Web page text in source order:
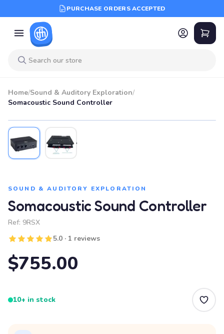
PURCHASE ORDERS ACCEPTED
Home/Sound & Auditory Exploration/
Somacoustic Sound Controller
SOUND & AUDITORY EXPLORATION
Somacoustic Sound Controller
Ref: 9RSX
5.0 · 1 reviews
$755.00
10+ in stock